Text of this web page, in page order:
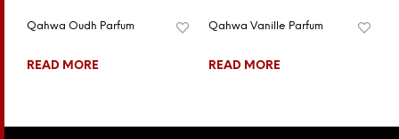
Qahwa Oudh Parfum
READ MORE
Qahwa Vanille Parfum
READ MORE